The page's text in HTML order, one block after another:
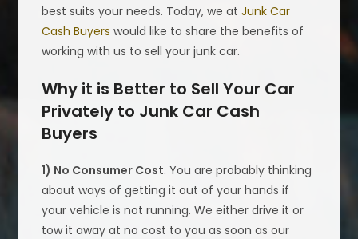
best suits your needs. Today, we atJunk Car
Cash Buyers would like to share the benefits of
working with us to sell your junk car.
Why it is Better to Sell Your Car
Privately to Junk Car Cash
Buyers
1) No Consumer Cost. You are probably thinking
about ways of getting it out of your hands if
your vehicle is not running. We either drive it or
tow it away at no cost to you as soon as our